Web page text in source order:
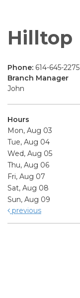
Hilltop
Phone: 614-645-2275
Branch Manager
John
Hours
Mon, Aug 03
Tue, Aug 04
Wed, Aug 05
Thu, Aug 06
Fri, Aug 07
Sat, Aug 08
Sun, Aug 09
previous